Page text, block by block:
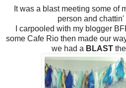
It was a blast meeting some of
person and chattin'
I carpooled with my blogger
some Cafe Rio then made our
we had a BLAST